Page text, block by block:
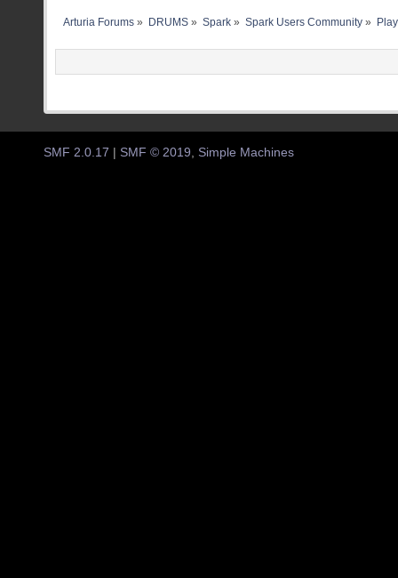
Arturia Forums » DRUMS» Spark» Spark Users Community»
SMF 2.0.17 SMF © 2019, Simple Machines